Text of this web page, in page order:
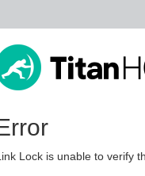
Lock is unable to verify